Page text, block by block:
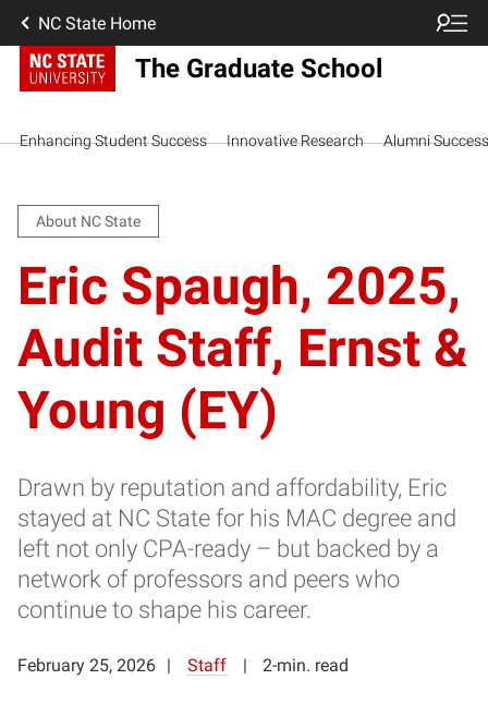
NC State Home
The Graduate School
Enhancing Student Success Innovative Research Alumni Success
About NC State
Eric Spaugh, 2025,
Audit Staff, Ernst &
Young (EY)
Drawn by reputation and affordability, Eric
stayed at NC State for his MAC degree and
left not only CPA-ready – but backed by a
network of professors and peers who
continue to shape his career.
February 25, 2026 Staff 2-min. read